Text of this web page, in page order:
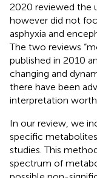
2020 reviewed the
however did not
asphyxia and
The two reviews
published in 2010
changing and
there have been
interpretation worth
In our review, we
specific
studies. This
spectrum of